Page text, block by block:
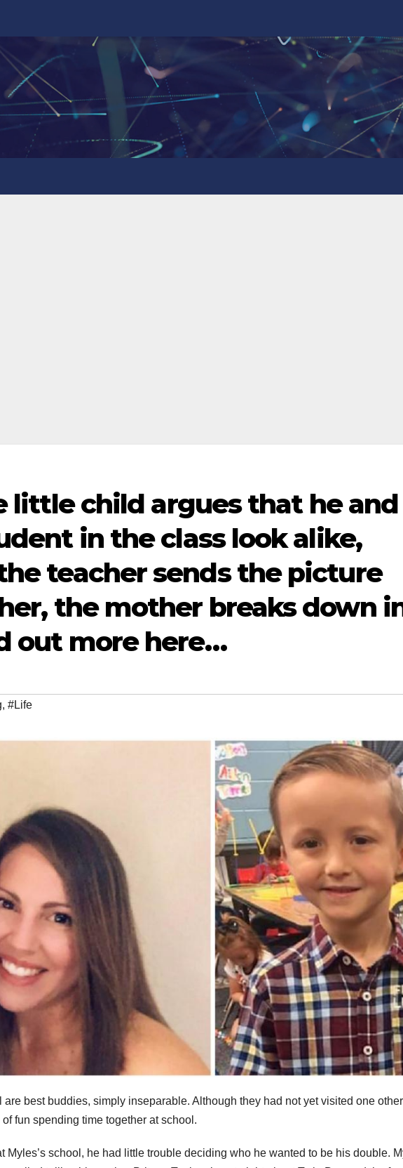
little child argues that he and
in the class look alike,
teacher sends the picture
the mother breaks down
out more here…
, #Life
best buddies, simply inseparable. Although they had not yet visited one
fun spending time together at school.
Myles’s school, he had little trouble deciding who he wanted to be his double.